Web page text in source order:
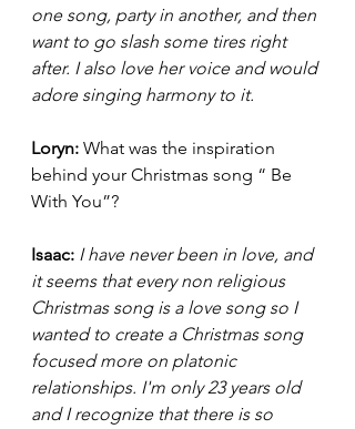
one song, party in another, and then
want to go slash some tires right
after. I also love her voice and would
adore singing harmony to it.
Loryn: What was the inspiration
behind your Christmas song “ Be
With You”?
Isaac: I have never been in love, and
it seems that every non religious
Christmas song is a love song so I
wanted to create a Christmas song
focused more on platonic
relationships. I'm only 23 years old
and I recognize that there is so